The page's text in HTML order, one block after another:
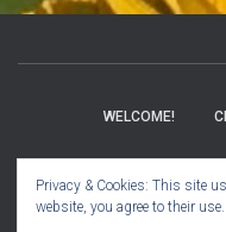
WELCOME!
BOOK CLUB
Privacy & Cookies: This site
website, you agree to their use.